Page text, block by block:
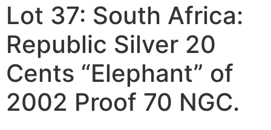
Lot 37: South Africa:
Republic Silver 20
Cents “Elephant” of
2002 Proof 70 NGC.